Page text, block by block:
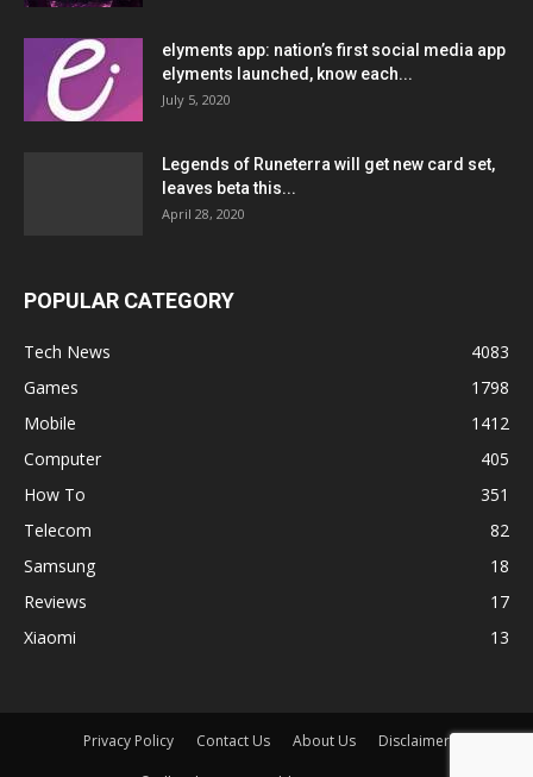
elyments app: nation’s first social media app
elyments launched, know each...
July 5, 2020
Legends of Runeterra will get new card set,
leaves beta this...
April 28, 2020
POPULAR CATEGORY
Tech News
4083
Games
1798
Mobile
1412
Computer
405
How To
351
Telecom
82
Samsung
18
Reviews
17
Xiaomi
13
Privacy Policy Contact Us About Us Disclaimer